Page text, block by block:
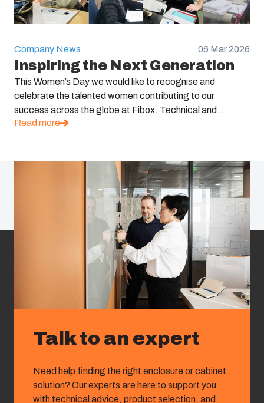
Company News 06 Mar 2026
Inspiring the Next Generation
This Women’s Day we would like to recognise and
celebrate the talented women contributing to our
success across the globe at Fibox. Technical and ...
Read more
Talk to an expert
Need help finding the right enclosure or cabinet
solution? Our experts are here to support you
with technical advice, product selection, and